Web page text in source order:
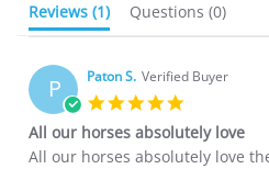
Reviews (1) Questions (0)
P Paton S. Verified Buyer
star
rating
All our horses absolutely love
Review
review
All our horses absolutely love